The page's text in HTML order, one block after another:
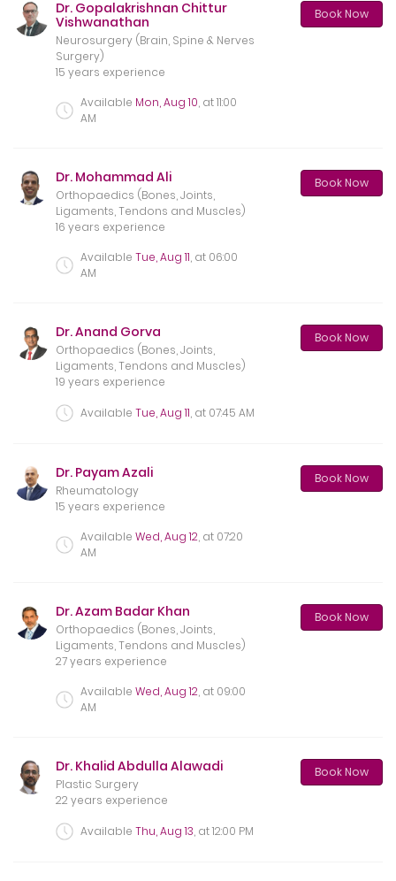
Dr. Gopalakrishnan Chittur
Vishwanathan
Neurosurgery (Brain, Spine & Nerves
Surgery)
15 years experience
Available Mon, Aug 10, at11:00
AM
Book Now
Dr. Mohammad Ali
Orthopaedics (Bones, Joints,
Ligaments, Tendons and Muscles)
16 years experience
Available Tue, Aug 11, at 06:00
AM
Book Now
Dr. Anand Gorva
Orthopaedics (Bones, Joints,
Ligaments, Tendons and Muscles)
19 years experience
Available Tue, Aug 11, at 07:45 AM
Book Now
Dr. Payam Azali
Rheumatology
15 years experience
Available Wed, Aug 12, at 07:20
AM
Book Now
Dr. Azam Badar Khan
Orthopaedics (Bones, Joints,
Ligaments, Tendons and Muscles)
27 years experience
Available Wed, Aug 12, at 09:00
AM
Book Now
Dr. Khalid Abdulla Alawadi
Plastic Surgery
22 years experience
Available Thu, Aug 13, at12:00 PM
Book Now